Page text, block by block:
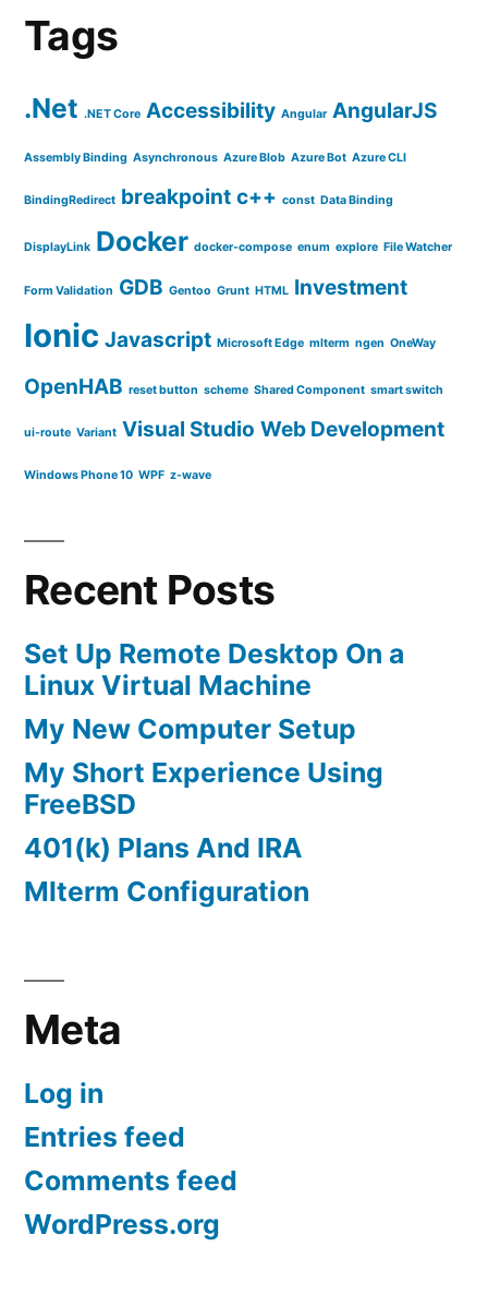
Tags
.Net .NET Core Accessibility Angular AngularJS
Assembly Binding Asynchronous Azure Blob Azure Bot Azure CLI
BindingRedirect breakpoint c++ const Data Binding
DisplayLink Docker docker-compose enum explore File Watcher
Form Validation GDB Gentoo Grunt HTML Investment
Ionic Javascript Microsoft Edge mlterm ngen OneWay
OpenHAB reset button scheme Shared Component smart switch
ui-route Variant Visual Studio Web Development
Windows Phone 10 WPF z-wave
Recent Posts
Set Up Remote Desktop On a
Linux Virtual Machine
My New Computer Setup
My Short Experience Using
FreeBSD
401(k) Plans And IRA
Mlterm Configuration
Meta
Log in
Entries feed
Comments feed
WordPress.org